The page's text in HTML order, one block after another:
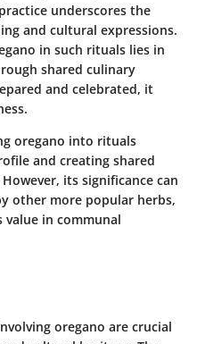
underscores the
and cultural expressions.
in such rituals lies in
shared culinary
and celebrated, it
oregano into rituals
and creating shared
its significance can
other more popular herbs,
in communal
oregano are crucial